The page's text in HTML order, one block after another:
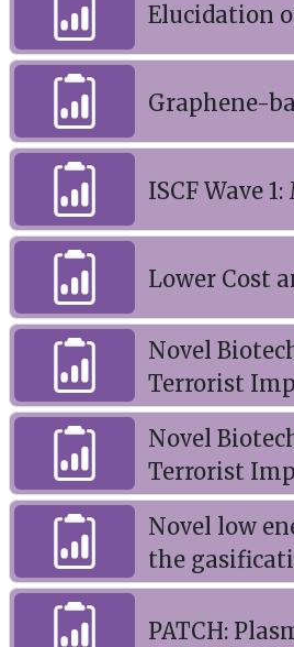
Elucidation
Graphene-
ISCF Wave
Lower Cost
Novel
Terrorist
Novel
Terrorist
Novel low
the
PATCH: